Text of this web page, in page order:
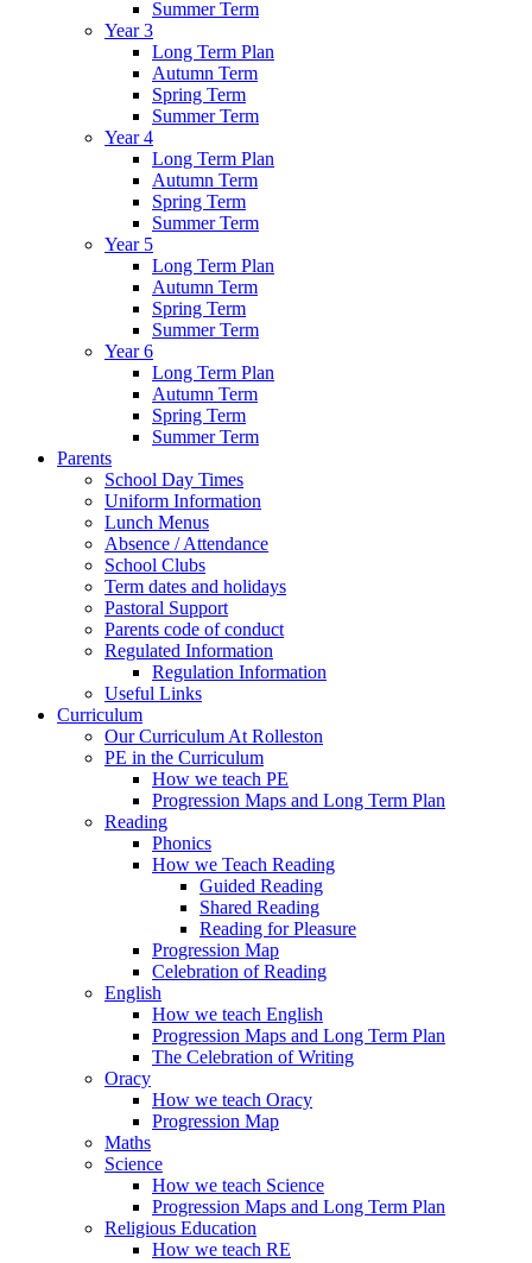
Summer Term
Year 3
Long Term Plan
Autumn Term
Spring Term
Summer Term
Year 4
Long Term Plan
Autumn Term
Spring Term
Summer Term
Year 5
Long Term Plan
Autumn Term
Spring Term
Summer Term
Year 6
Long Term Plan
Autumn Term
Spring Term
Summer Term
Parents
School Day Times
Uniform Information
Lunch Menus
Absence / Attendance
School Clubs
Term dates and holidays
Pastoral Support
Parents code of conduct
Regulated Information
Regulation Information
Useful Links
Curriculum
Our Curriculum At Rolleston
PE in the Curriculum
How we teach PE
Progression Maps and Long Term Plan
Reading
Phonics
How we Teach Reading
Guided Reading
Shared Reading
Reading for Pleasure
Progression Map
Celebration of Reading
English
How we teach English
Progression Maps and Long Term Plan
The Celebration of Writing
Oracy
How we teach Oracy
Progression Map
Maths
Science
How we teach Science
Progression Maps and Long Term Plan
Religious Education
How we teach RE